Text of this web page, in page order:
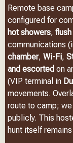
Remote base
configured for
hot showers,
communications
chamber, Wi-Fi,
and escorted on
(VIP terminal in
movements.
route to camp;
publicly. This
hunt itself